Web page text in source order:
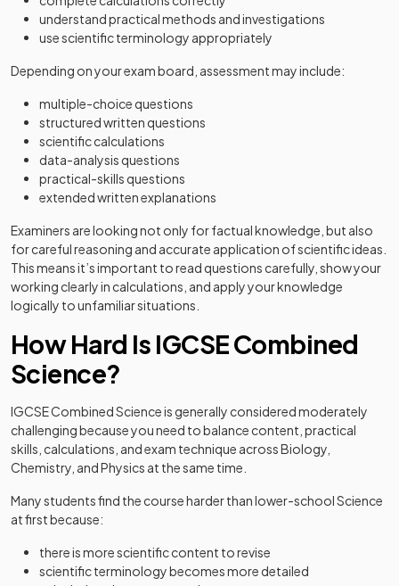
understand practical methods and investigations
use scientific terminology appropriately
Depending on your exam board, assessment may include:
multiple-choice questions
structured written questions
scientific calculations
data-analysis questions
practical-skills questions
extended written explanations
Examiners are looking not only for factual knowledge, but also
for careful reasoning and accurate application of scientific ideas.
This means it’s important to read questions carefully, show your
working clearly in calculations, and apply your knowledge
logically to unfamiliar situations.
How Hard Is IGCSE Combined
Science?
IGCSE Combined Science is generally considered moderately
challenging because you need to balance content, practical
skills, calculations, and exam technique across Biology,
Chemistry, and Physics at the same time.
Many students find the course harder than lower-school Science
at first because:
there is more scientific content to revise
scientific terminology becomes more detailed